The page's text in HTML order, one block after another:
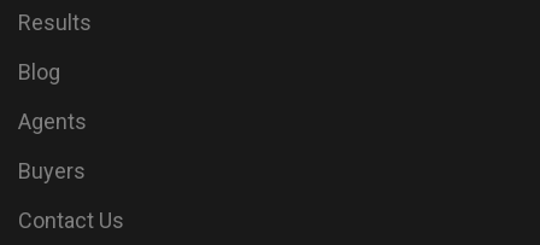
Results
Blog
Agents
Buyers
Contact Us